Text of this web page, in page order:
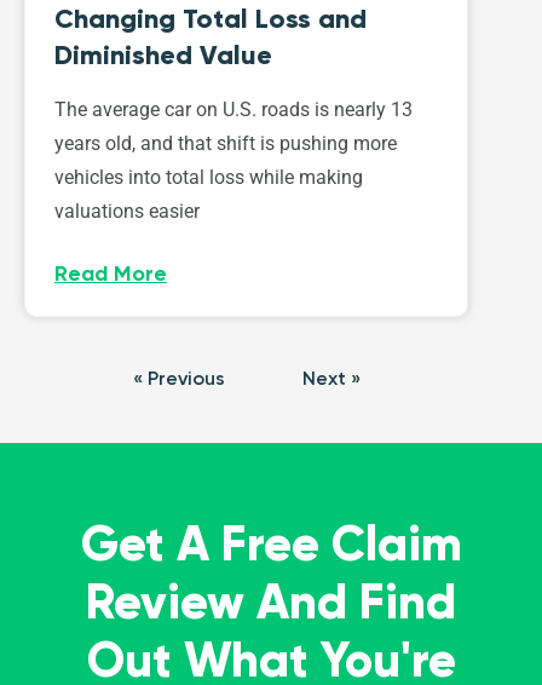
Changing Total Loss and
Diminished Value
The average car on U.S. roads is nearly 13
years old, and that shift is pushing more
vehicles into total loss while making
valuations easier
Read More
« Previous Next »
Get A Free Claim
Review And Find
Out What You're